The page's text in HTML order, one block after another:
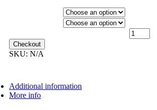
$7,599.00
Checkout
SKU: N/A
Additional information
More info